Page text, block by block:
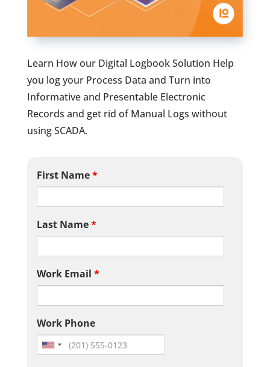
Learn How our Digital Logbook Solution Help
you log your Process Data and Turn into
Informative and Presentable Electronic
Records and get rid of Manual Logs without
using SCADA.
First Name*
Last Name*
Work Email *
Work Phone